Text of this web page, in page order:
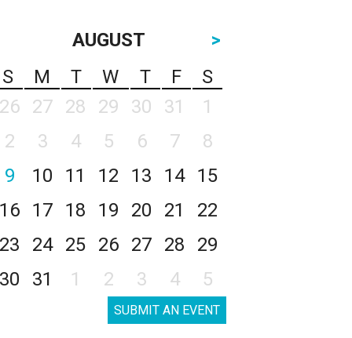
AUGUST
>
S
M T W T F
S
26
27 28 29 30 31
1
2
3 4 5 6 7
8
9
10 11 12 13 14
15
16
17 18 19 20 21
22
23
24 25 26 27 28
29
30
31 1 2 3 4 5
SUBMIT AN EVENT